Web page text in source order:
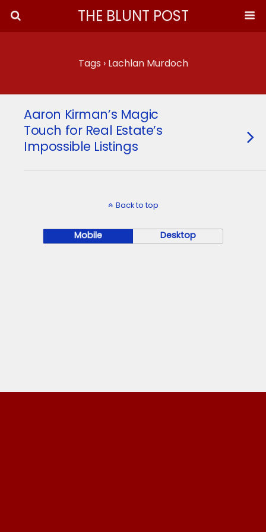
THE BLUNT POST
Tags › Lachlan Murdoch
Aaron Kirman’s Magic
Touch for Real Estate’s
Impossible Listings
Back to top
Mobile Desktop